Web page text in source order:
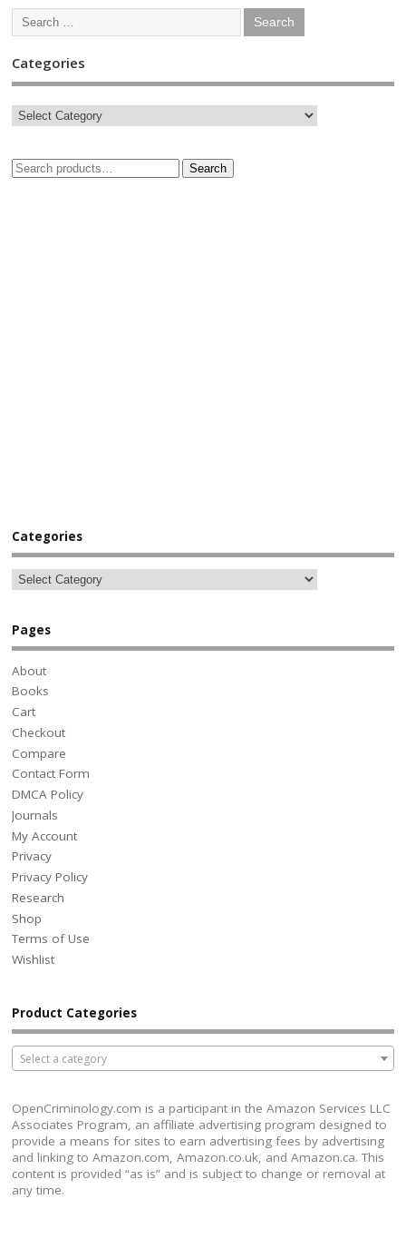
Categories
Search
Categories
Pages
About
Books
Cart
Checkout
Compare
Contact Form
DMCA Policy
Journals
My Account
Privacy
Privacy Policy
Research
Shop
Terms of Use
Wishlist
Product Categories
Select a category
OpenCriminology.com is a participant in the Amazon Services LLC
Associates Program, an affiliate advertising program designed to
provide a means for sites to earn advertising fees by advertising
and linking to Amazon.com, Amazon.co.uk, and Amazon.ca. This
content is provided “as is” and is subject to change or removal at
any time.